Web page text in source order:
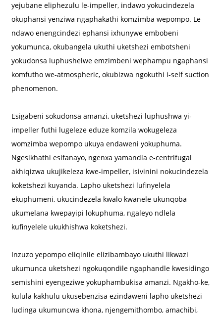
yejubane eliphezulu le-impeller, indawo yokucindezela
okuphansi yenziwa ngaphakathi komzimba wepompo. Le
ndawo enengcindezi ephansi ixhunywe embobeni
yokumunca, okubangela ukuthi uketshezi embotsheni
yokudonsa luphushelwe emzimbeni wephampu ngaphansi
komfutho we-atmospheric, okubizwa ngokuthi i-self suction
phenomenon.
Esigabeni sokudonsa amanzi, uketshezi luphushwa yi-
impeller futhi lugeleze eduze komzila wokugeleza
womzimba wepompo ukuya endaweni yokuphuma.
Ngesikhathi esifanayo, ngenxa yamandla e-centrifugal
akhiqizwa ukujikeleza kwe-impeller, isivinini nokucindezela
koketshezi kuyanda. Lapho uketshezi lufinyelela
ekuphumeni, ukucindezela kwalo kwanele ukunqoba
ukumelana kwepayipi lokuphuma, ngaleyo ndlela
kufinyelele ukukhishwa koketshezi.
Inzuzo yepompo eliqinile elizibambayo ukuthi likwazi
ukumunca uketshezi ngokuqondile ngaphandle kwesidingo
semishini eyengeziwe yokuphambukisa amanzi. Ngakho-ke,
kulula kakhulu ukusebenzisa ezindaweni lapho uketshezi
ludinga ukumuncwa khona, njengemithombo, amachibi,